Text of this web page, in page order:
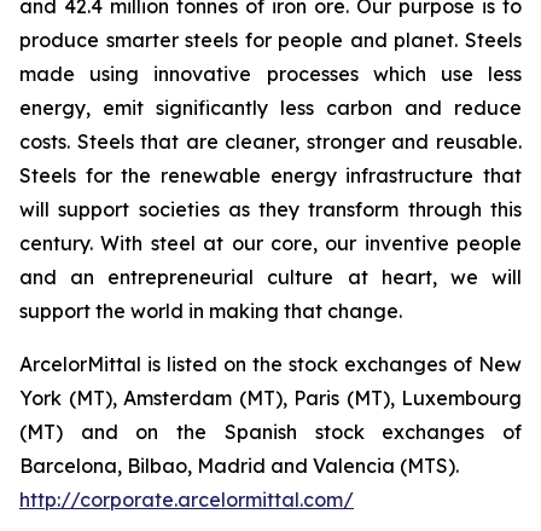
and 42.4 million tonnes of iron ore. Our purpose is to
produce smarter steels for people and planet. Steels
made using innovative processes which use less
energy, emit significantly less carbon and reduce
costs. Steels that are cleaner, stronger and reusable.
Steels for the renewable energy infrastructure that
will support societies as they transform through this
century. With steel at our core, our inventive people
and an entrepreneurial culture at heart, we will
support the world in making that change.
ArcelorMittal is listed on the stock exchanges of New
York (MT), Amsterdam (MT), Paris (MT), Luxembourg
(MT) and on the Spanish stock exchanges of
Barcelona, Bilbao, Madrid and Valencia (MTS).
http://corporate.arcelormittal.com/